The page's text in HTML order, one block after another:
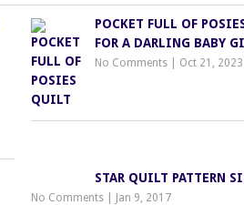
POCKET FULL OF
FOR A DARLING BABY
No Comments Oct 21, 2023
STAR QUILT PATTERN
No Comments Jan 9, 2017